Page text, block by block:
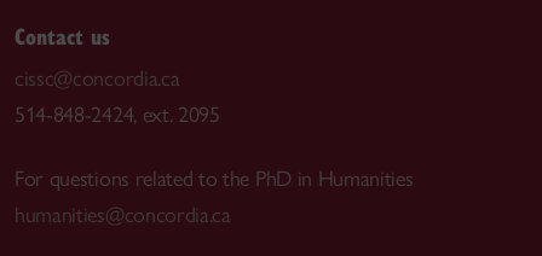
Contact us
cissc@concordia.ca
514-848-2424, ext. 2095
For questions related to the PhD in Humanities
humanities@concordia.ca